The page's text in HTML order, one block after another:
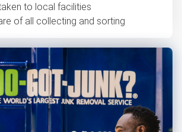
to local facilities
of all collecting and sorting